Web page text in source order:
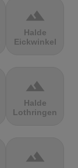
terrain
Halde
Eickwinkel
terrain
Halde
Lothringen
terrain